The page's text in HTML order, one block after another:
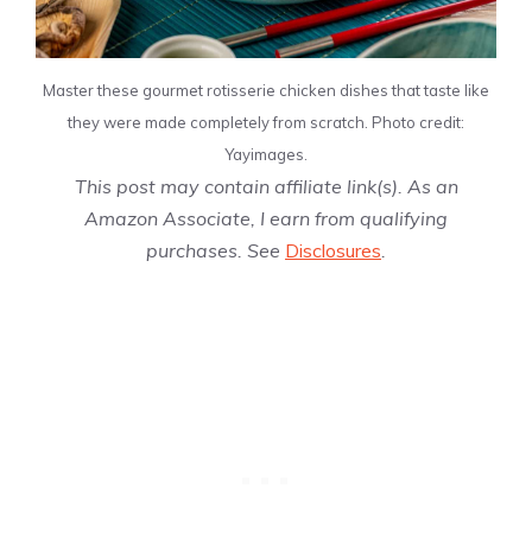
Master these gourmet rotisserie chicken dishes that taste like
they were made completely from scratch. Photo credit:
Yayimages.
This post may contain affiliate link(s). As an
Amazon Associate, I earn from qualifying
purchases. See Disclosures